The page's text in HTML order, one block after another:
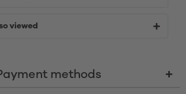
viewed
methods